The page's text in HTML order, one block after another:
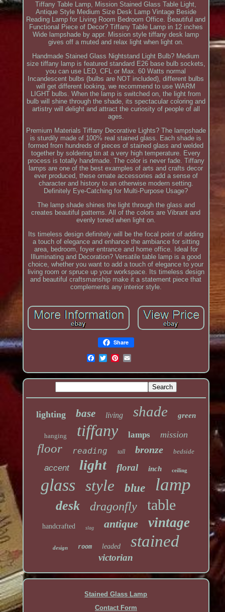
Tiffany Table Lamp, Mission Stained Glass Table Light,
Antique Style Medium Size Desk Lamp Vintage Beside
Reading Lamp for Living Room Bedroom Office. Beautiful and
Functional Piece of Decor? Tiffany Table Lamp in 12 inches
Wide lampshade by appr. Mission style tiffany desk lamp
gives off a muted and relax light when light on.
Handmade Stained Glass Nightstand Light Bulb? Medium
size tiffany lamp is featured standard E26 base bulb sockets,
you can use LED, CFL or Max. 60 Watts normal
Incandescent bulbs (bulbs are NOT included), different bulbs
will get different looking, we recommend to use WARM
LIGHT bulbs. When the lamp is switched on, the light from
bulb will shine through the shade, its spectacular coloring and
artistry will delight and attract the curiosity of people of all
ages.
Premium Materials Tiffany Decorative Lights? The lampshade
is sturdily made of 100% real stained glass. Each shade is
formed from hundreds of pieces of stained glass and welded
together by soldering tin at a very high temperature. Every
process is totally handmade. The color is never fade. Tiffany
lamps are one of the best examples of arts and crafts decor
ever produced, these ornate accessories add a sense of
character and history to an otherwise modern setting.
Definitely Eye-Catching for Multi-Purpose Usage?
The lamp shade shines the light through the glass and
creates beautiful patterns. All of the colors are Vibrant and
evenly toned when light on.
Its timeless design definitely will be the focal point of adding
a touch of elegance and enhance the ambiance for sitting
area, bedroom, foyer entrance and home office. Ideal for
Illuminating and Decoration? Versatile table lamp is a good
choice, whether you want to add a touch of elegance to your
living room or spruce up your workspace. Its timeless design
and beautiful craftsmanship make it a statement piece that
complements any interior style.
Share
lighting base living shade green
hanging tiffany lamps mission
floor reading tall bronze bedside
accent light floral inch ceiling
glass style blue lamp
desk dragonfly table
handcrafted slag antique vintage
design room leaded stained
victorian
Stained Glass Lamp
Contact Form